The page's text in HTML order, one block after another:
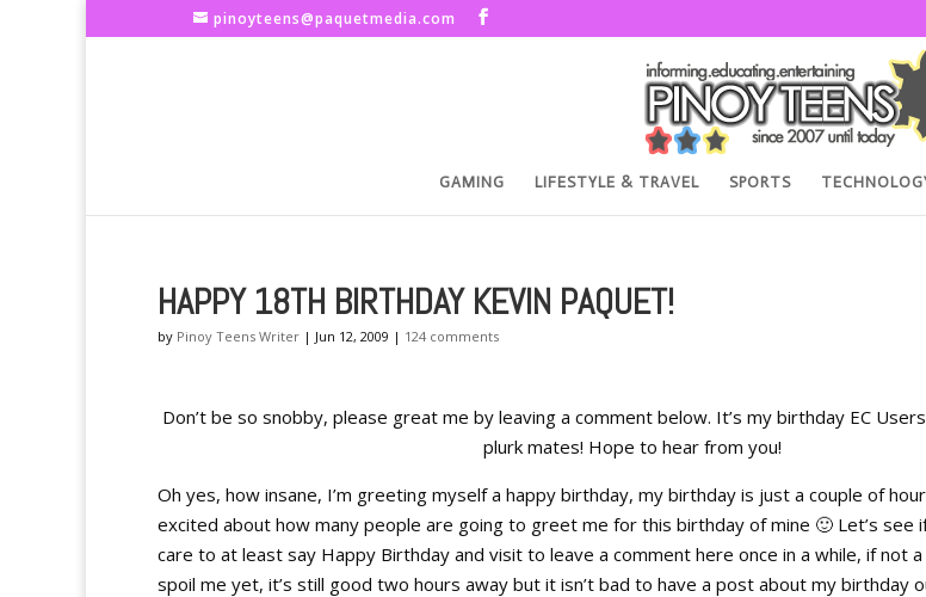
pinoyteens@paquetmedia.com
GAMING LIFESTYLE & TRAVEL SPORTS
HAPPY 18TH BIRTHDAY KEVIN PAQUET!
by Pinoy Teens Writer | Jun 12, 2009 | 124 comments
Don’t be so snobby, please great me by leaving a comment below. It’s my birthday EC
plurk mates! Hope to hear from you!
Oh yes, how insane, I’m greeting myself a happy birthday, my birthday is just a couple of
excited about how many people are going to greet me for this birthday of mine 🙂 Let’s see
care to at least say Happy Birthday and visit to leave a comment here once in a while, if not a
spoil me yet, it’s still good two hours away but it isn’t bad to have a post about my birthday